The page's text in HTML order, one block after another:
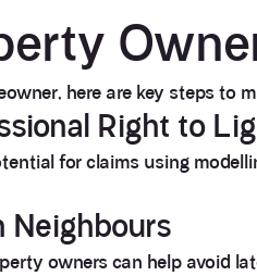
here are key steps to
Right to
for claims using
Neighbours
owners can help avoid